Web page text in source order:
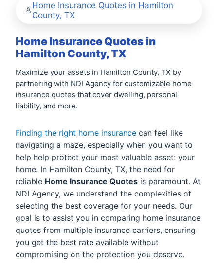
Home Insurance Quotes in Hamilton
County, TX
Home Insurance Quotes in
Hamilton County, TX
Maximize your assets in Hamilton County, TX by
partnering with NDI Agency for customizable home
insurance quotes that cover dwelling, personal
liability, and more.
Finding the right home insurance can feel like
navigating a maze, especially when you want to
help help protect your most valuable asset: your
home. In Hamilton County, TX, the need for
reliable Home Insurance Quotes is paramount. At
NDI Agency, we understand the complexities of
selecting the best coverage for your needs. Our
goal is to assist you in comparing home insurance
quotes from multiple insurance carriers, ensuring
you get the best rate available without
compromising on the protection you deserve.